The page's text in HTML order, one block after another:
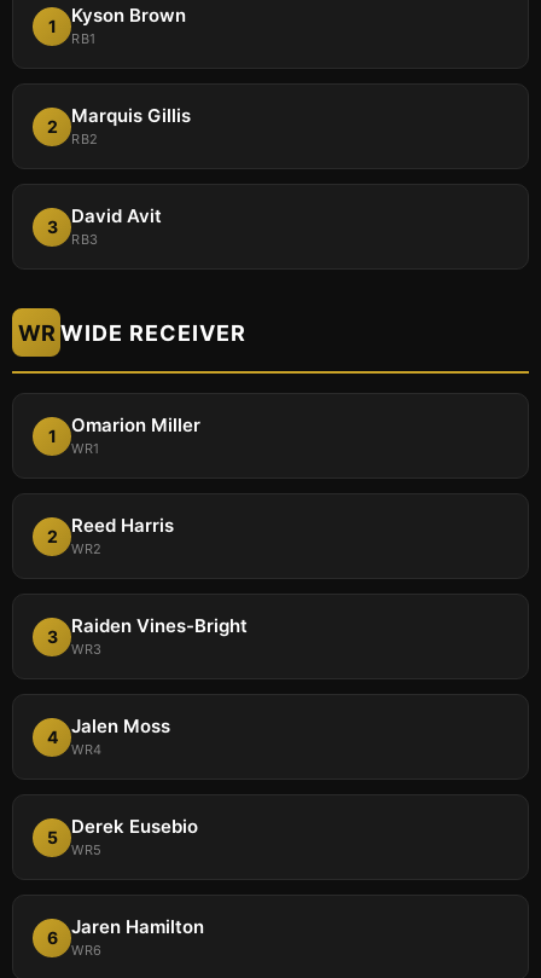
1 Kyson Brown
RB1
2 Marquis Gillis
RB2
3 David Avit
RB3
WR WIDE RECEIVER
1 Omarion Miller
WR1
2 Reed Harris
WR2
3 Raiden Vines-Bright
WR3
4 Jalen Moss
WR4
5 Derek Eusebio
WR5
6 Jaren Hamilton
WR6